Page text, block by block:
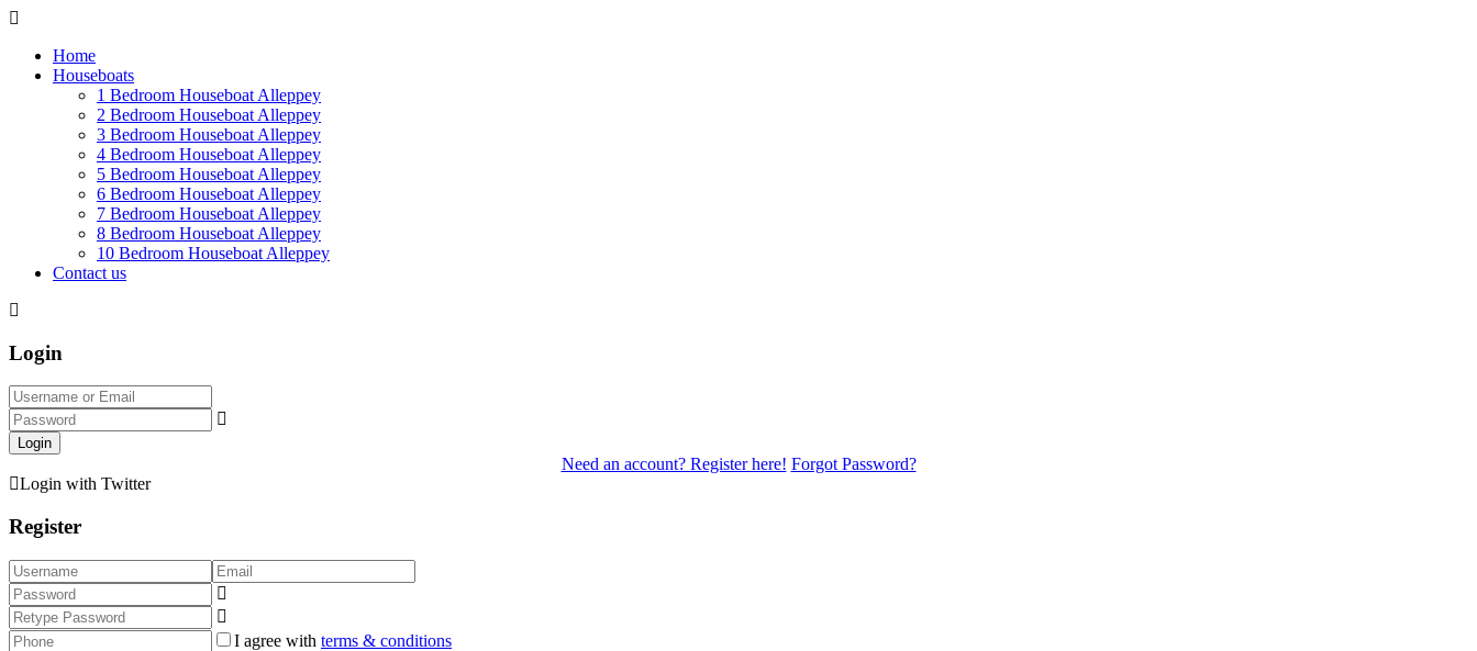
Home
Houseboats
1 Bedroom Houseboat Alleppey
2 Bedroom Houseboat Alleppey
3 Bedroom Houseboat Alleppey
4 Bedroom Houseboat Alleppey
5 Bedroom Houseboat Alleppey
6 Bedroom Houseboat Alleppey
7 Bedroom Houseboat Alleppey
8 Bedroom Houseboat Alleppey
10 Bedroom Houseboat Alleppey
Contact us
Login
Login
Need an account? Register here! Forgot Password?
Login with Twitter
Register
I agree with terms & conditions